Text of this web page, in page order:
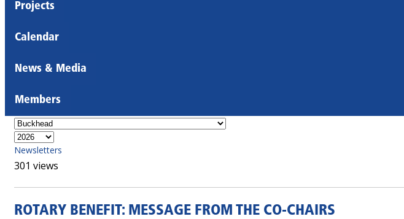
Projects
Calendar
News & Media
Members
Newsletters
301 views
ROTARY BENEFIT: MESSAGE FROM THE CO-CHAIRS